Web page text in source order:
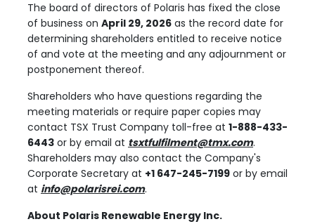
The board of directors of Polaris has fixed the close
of business on April 29, 2026 as the record date for
determining shareholders entitled to receive notice
of and vote at the meeting and any adjournment or
postponement thereof.
Shareholders who have questions regarding the
meeting materials or require paper copies may
contact TSX Trust Company toll-free at 1-888-433-
6443 or by email at tsxtfulfilment@tmx.com.
Shareholders may also contact the Company's
Corporate Secretary at +1 647-245-7199 or by email
at info@polarisrei.com.
About Polaris Renewable Energy Inc.